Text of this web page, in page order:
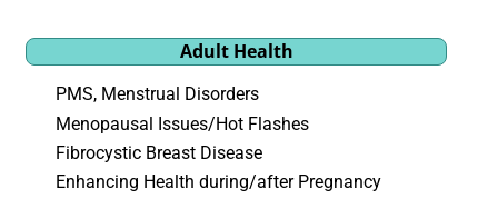
Adult Health
PMS, Menstrual Disorders
Menopausal Issues/Hot Flashes
Fibrocystic Breast Disease
Enhancing Health during/after Pregnancy